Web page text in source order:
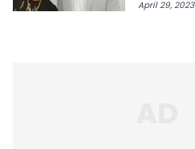
April 29, 2023